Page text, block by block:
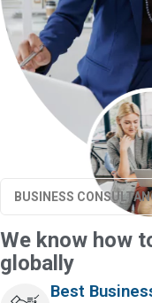
BUSINESS
We know how
globally
Best